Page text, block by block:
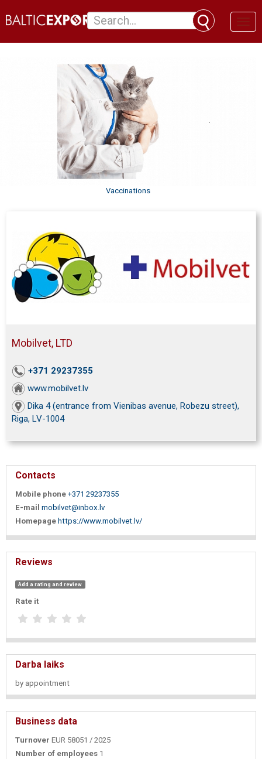
Vaccinations
Mobilvet, LTD
+371 29237355
www.mobilvet.lv
Dika 4 (entrance from Vienibas avenue, Robezu street),
Riga, LV-1004
Contacts
Mobile phone +371 29237355
E-mail mobilvet@inbox.lv
Homepage https://www.mobilvet.lv/
Reviews
Add a rating and review
Rate it
Darba laiks
by appointment
Business data
Turnover EUR 58051 / 2025
Number of employees 1